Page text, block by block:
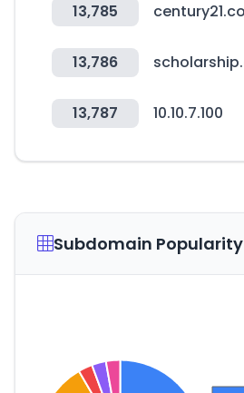
13,785
13,786
13,787 10.10.7.100
Subdomain Popularity